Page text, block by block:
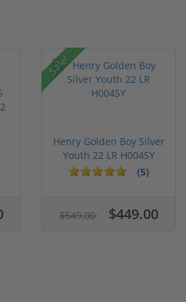
Sale!
Henry Golden Boy Silver
Youth 22 LR H004SY
(5)
$549.00 $449.00